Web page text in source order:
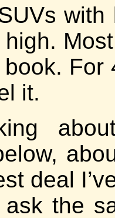
with
For
it.
deal
the